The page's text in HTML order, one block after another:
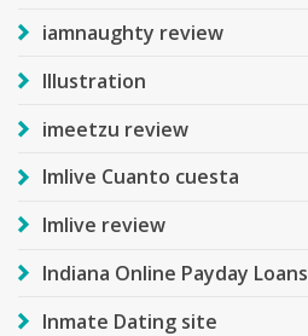
iamnaughty review
Illustration
imeetzu review
Imlive Cuanto cuesta
Imlive review
Indiana Online Payday Loans
Inmate Dating site